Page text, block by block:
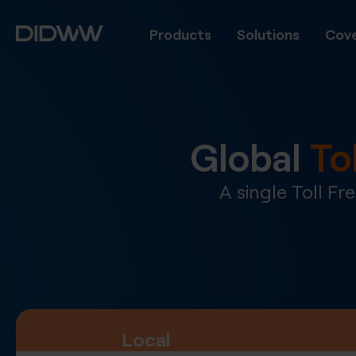
Products Solutions
Global
A single Toll
Local